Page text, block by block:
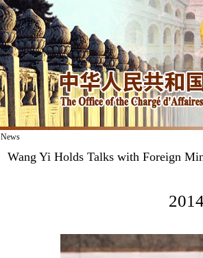
News
Wang Yi Holds Talks with Foreign